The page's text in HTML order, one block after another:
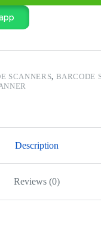
SCANNERS, BARCODE
Description
Reviews (0)